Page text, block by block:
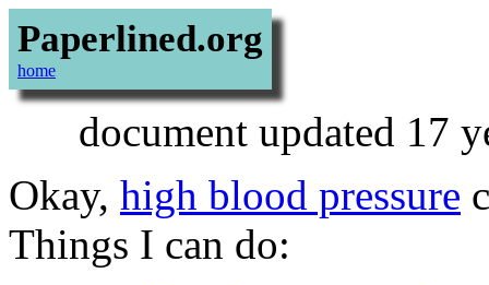
Paperlined.org
home
document updated 17
Okay, high blood pressure
Things I can do: